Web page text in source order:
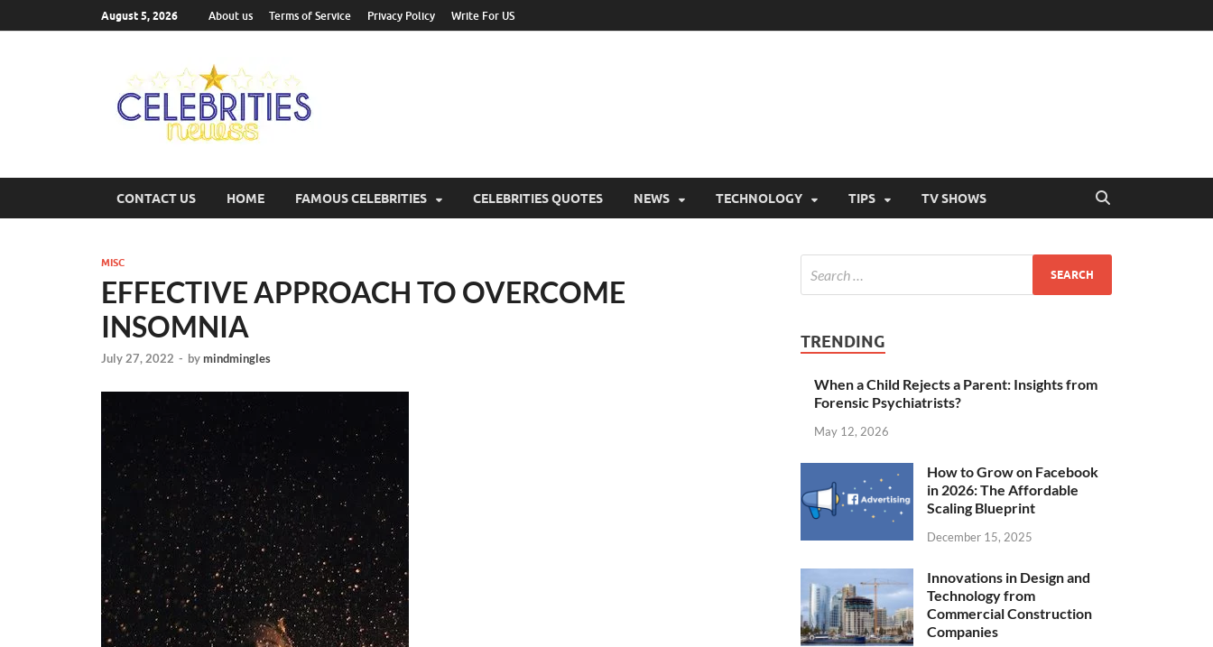
August 5, 2026 About us Terms of Service Privacy Policy Write For US
CONTACT US HOME FAMOUS CELEBRITIES CELEBRITIES QUOTES NEWS TECHNOLOGY TIPS TV SHOWS
MISC
EFFECTIVE APPROACH TO OVERCOME
INSOMNIA
July 27, 2022 - bymindmingles
TRENDING
When a Child Rejects a Parent: Insights from
Forensic Psychiatrists?
May 12, 2026
How to Grow on Facebook
in 2026: The Affordable
Scaling Blueprint
December 15, 2025
Innovations in Design and
Technology from
Commercial Construction
Companies